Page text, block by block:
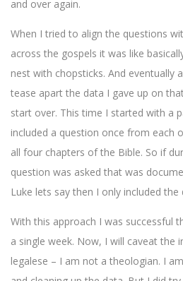
and over again.
When I tried to align the questions
across the gospels it was like
nest with chopsticks. And eventually
tease apart the data I gave up on
start over. This time I started with a
included a question once from each
all four chapters of the Bible. So if
question was asked that was
Luke lets say then I only included the
With this approach I was successful
a single week. Now, I will caveat the
legalese – I am not a theologian. I